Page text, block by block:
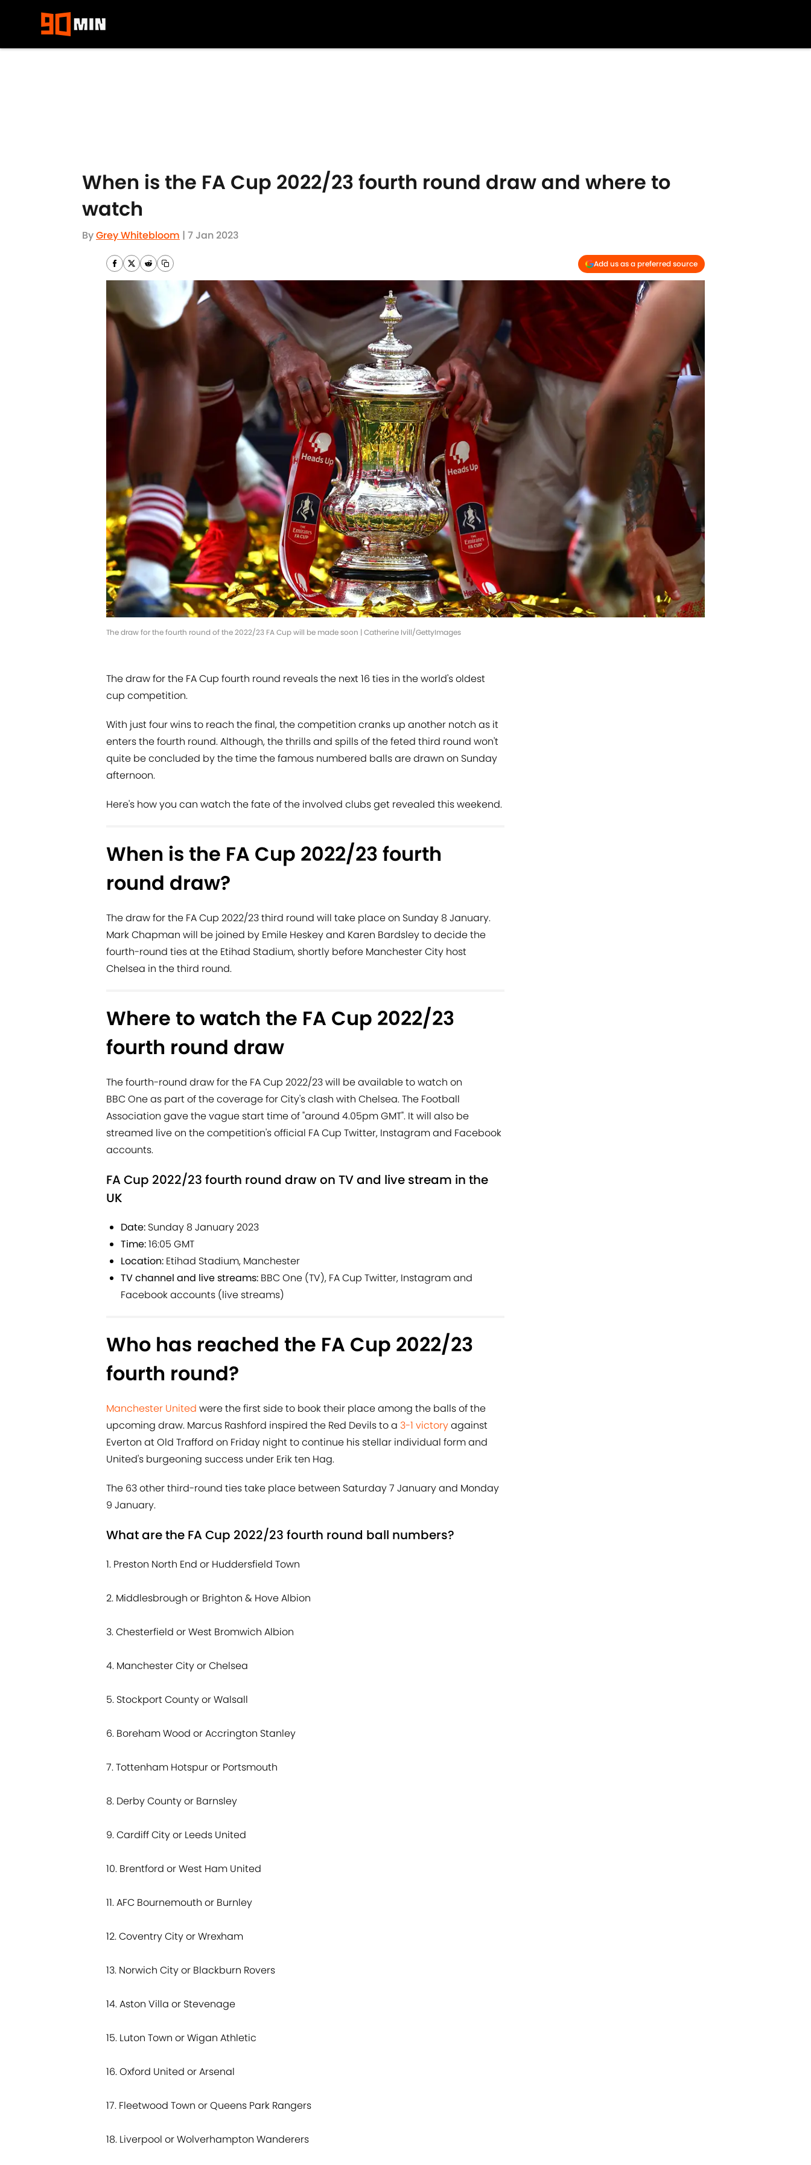
When is the FA Cup 2022/23 fourth round draw and where to
watch
ByGrey Whitebloom | 7 Jan 2023
Add us as a preferred source
The draw for the fourth round of the 2022/23 FA Cup will be made soon | Catherine Ivill/GettyImages
The draw for the FA Cup fourth round reveals the next 16 ties in the world's oldest
cup competition.
With just four wins to reach the final, the competition cranks up another notch as it
enters the fourth round. Although, the thrills and spills of the feted third round won't
quite be concluded by the time the famous numbered balls are drawn on Sunday
afternoon.
Here's how you can watch the fate of the involved clubs get revealed this weekend.
When is the FA Cup 2022/23 fourth
round draw?
The draw for the FA Cup 2022/23 third round will take place on Sunday 8 January.
Mark Chapman will be joined by Emile Heskey and Karen Bardsley to decide the
fourth-round ties at the Etihad Stadium, shortly before Manchester City host
Chelsea in the third round.
Where to watch the FA Cup 2022/23
fourth round draw
The fourth-round draw for the FA Cup 2022/23 will be available to watch on
BBC One as part of the coverage for City's clash with Chelsea. The Football
Association gave the vague start time of "around 4.05pm GMT". It will also be
streamed live on the competition's official FA Cup Twitter, Instagram and Facebook
accounts.
FA Cup 2022/23 fourth round draw on TV and live stream in the
UK
Date: Sunday 8 January 2023
Time:16:05 GMT
Location: Etihad Stadium, Manchester
TV channel and live streams: BBC One (TV), FA Cup Twitter, Instagram and
Facebook accounts (live streams)
Who has reached the FA Cup 2022/23
fourth round?
Manchester United were the first side to book their place among the balls of the
upcoming draw. Marcus Rashford inspired the Red Devils to a 3-1 victoryagainst
Everton at Old Trafford on Friday night to continue his stellar individual form and
United's burgeoning success under Erik ten Hag.
The 63 other third-round ties take place between Saturday 7 January and Monday
9 January.
What are the FA Cup 2022/23 fourth round ball numbers?
1. Preston North End or Huddersfield Town
2. Middlesbrough or Brighton & Hove Albion
3. Chesterfield or West Bromwich Albion
4. Manchester City or Chelsea
5. Stockport County or Walsall
6. Boreham Wood or Accrington Stanley
7. Tottenham Hotspur or Portsmouth
8. Derby County or Barnsley
9. Cardiff City or Leeds United
10. Brentford or West Ham United
11. AFC Bournemouth or Burnley
12. Coventry City or Wrexham
13. Norwich City or Blackburn Rovers
14. Aston Villa or Stevenage
15. Luton Town or Wigan Athletic
16. Oxford United or Arsenal
17. Fleetwood Town or Queens Park Rangers
18. Liverpool or Wolverhampton Wanderers